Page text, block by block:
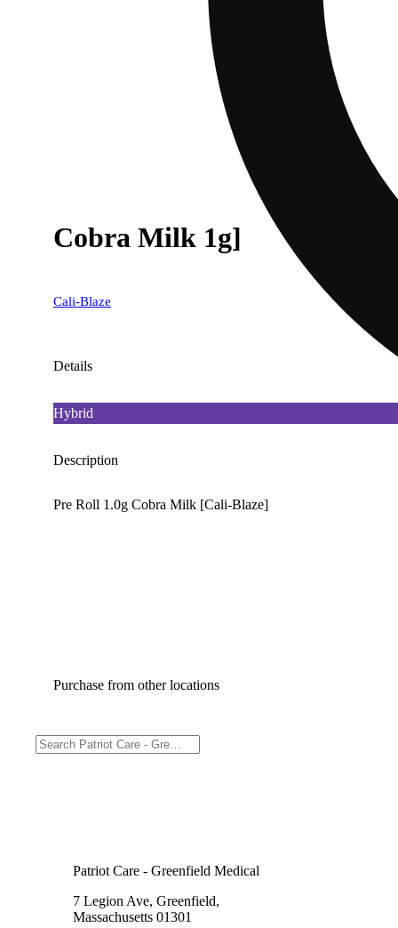
Cobra Milk 1g]
Cali-Blaze
Details
Hybrid
Description
Pre Roll 1.0g Cobra Milk [Cali-Blaze]
Purchase from other locations
Patriot Care - Greenfield Medical
7 Legion Ave, Greenfield,
Massachusetts 01301